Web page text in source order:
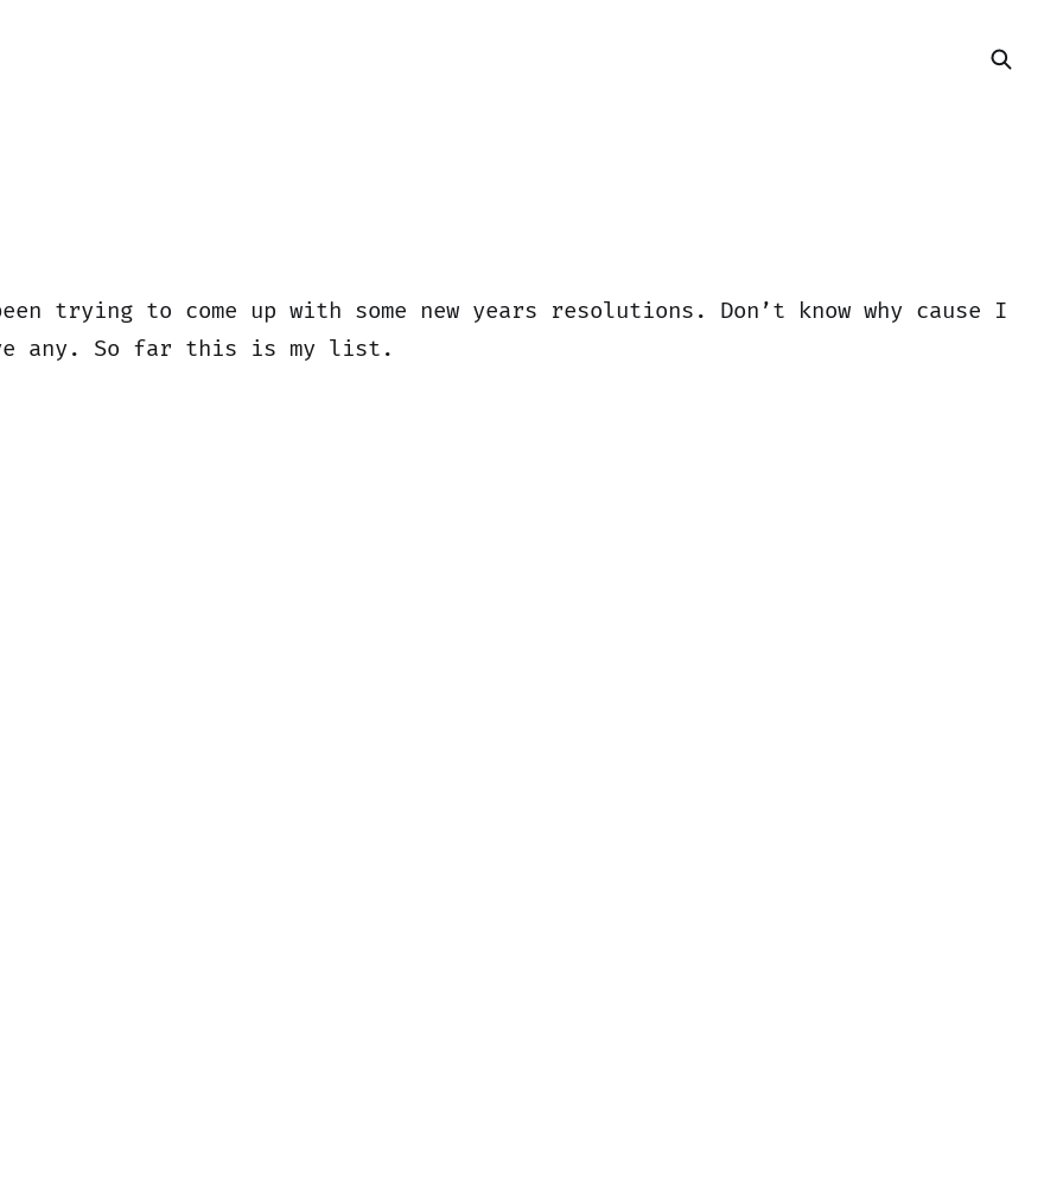
trying to come up with some new years resolutions. Don’t know why cause I
any. So far this is my list.